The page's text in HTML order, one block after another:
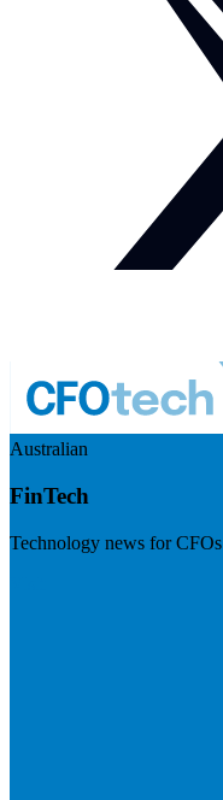
Australian
FinTech
Technology news for